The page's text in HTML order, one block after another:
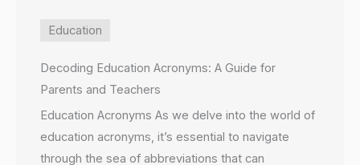
Education
Decoding Education Acronyms: A Guide for
Parents and Teachers
Education Acronyms As we delve into the world of
education acronyms, it’s essential to navigate
through the sea of abbreviations that can